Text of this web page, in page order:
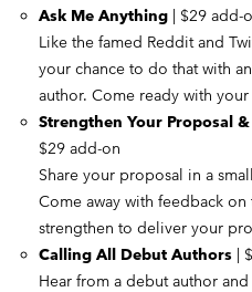
Ask Me Anything | $29 add-
Like the famed Reddit and
your chance to do that with
author. Come ready with
Strengthen Your Proposal
$29 add-on
Share your proposal in a
Come away with feedback
strengthen to deliver your
Calling All Debut Authors |
Hear from a debut author